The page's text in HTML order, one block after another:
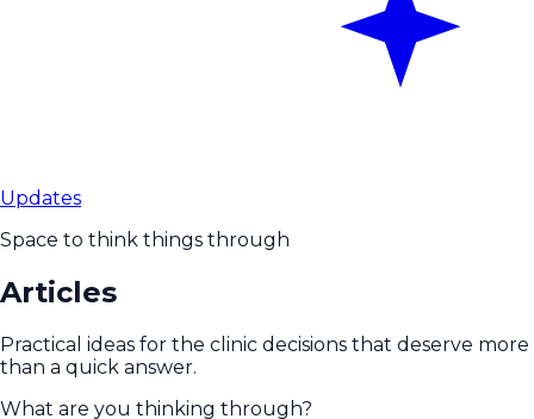
Updates
Space to think things through
Articles
Practical ideas for the clinic decisions that deserve more
than a quick answer.
What are you thinking through?